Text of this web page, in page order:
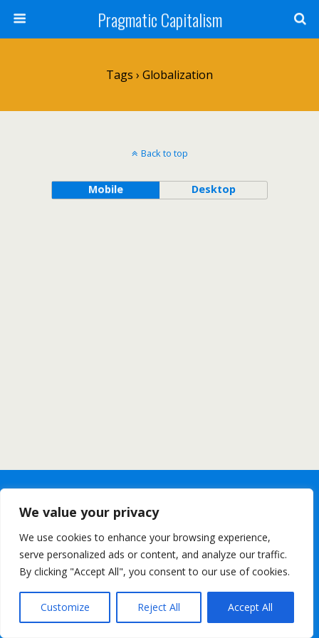
We value your privacy
We use cookies to enhance your browsing experience,
serve personalized ads or content, and analyze our traffic.
By clicking "Accept All", you consent to our use of cookies.
Customize Reject All Accept All
Pragmatic Capitalism
Tags › Globalization
Back to top
Mobile Desktop